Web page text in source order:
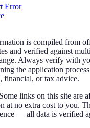
Error
is compiled from
and verified against
Always verify with
the application
financial, or tax advice.
Some links on this site are
at no extra cost to you.
— all data is verified